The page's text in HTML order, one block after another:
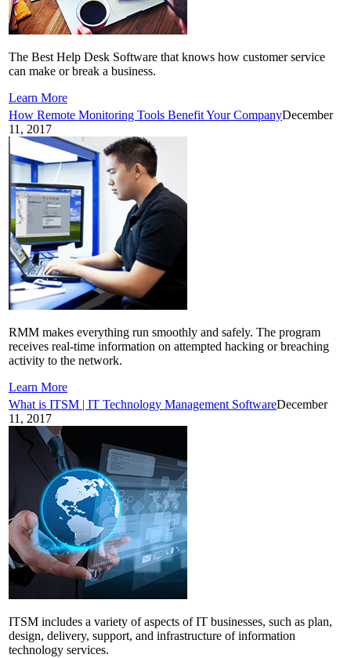
The Best Help Desk Software that knows how customer service
can make or break a business.
Learn More
How Remote Monitoring Tools Benefit Your CompanyDecember
11, 2017
RMM makes everything run smoothly and safely. The program
receives real-time information on attempted hacking or breaching
activity to the network.
Learn More
What is ITSM | IT Technology Management SoftwareDecember
11, 2017
ITSM includes a variety of aspects of IT businesses, such as plan,
design, delivery, support, and infrastructure of information
technology services.